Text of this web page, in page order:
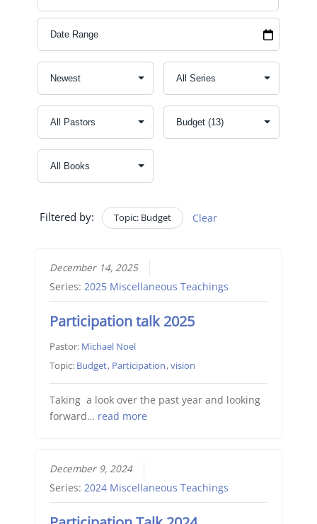
Filtered by: Topic: Budget Clear
December 14, 2025
Series: 2025 Miscellaneous Teachings
Participation talk 2025
Pastor: Michael Noel
Topic: Budget, Participation,vision
Taking a look over the past year and looking
forward… read more
December 9, 2024
Series: 2024 Miscellaneous Teachings